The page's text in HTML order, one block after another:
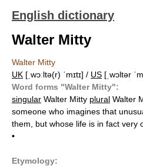
English dictionary
Walter Mitty
Walter Mitty
UK [ˌwɔːltə(r) ˈmɪtɪ] / US [ˌwɔltər
Word forms "Walter Mitty":
singular Walter Mitty plural Walter
someone who imagines that
them, but whose life is in fact very
•
Etymology: